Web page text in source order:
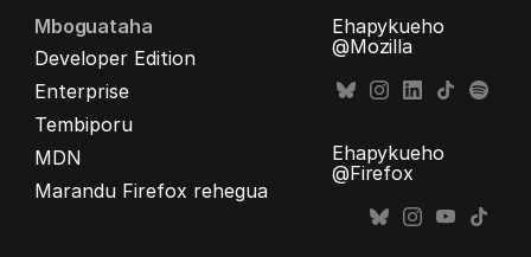
Mboguataha
Developer Edition
Enterprise
Tembiporu
MDN
Marandu Firefox rehegua
Ehapykueho
@Mozilla
Ehapykueho
@Firefox